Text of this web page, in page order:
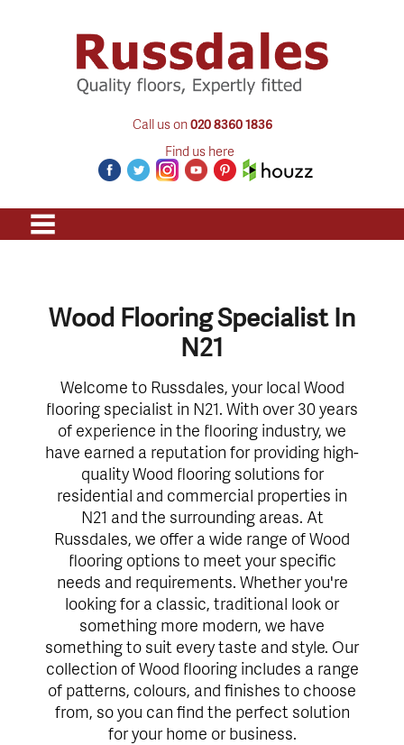
Call us on020 8360 1836
Find us here
Wood Flooring Specialist In
N21
Welcome to Russdales, your local Wood
flooring specialist in N21. With over 30 years
of experience in the flooring industry, we
have earned a reputation for providing high-
quality Wood flooring solutions for
residential and commercial properties in
N21 and the surrounding areas. At
Russdales, we offer a wide range of Wood
flooring options to meet your specific
needs and requirements. Whether you're
looking for a classic, traditional look or
something more modern, we have
something to suit every taste and style. Our
collection of Wood flooring includes a range
of patterns, colours, and finishes to choose
from, so you can find the perfect solution
for your home or business.